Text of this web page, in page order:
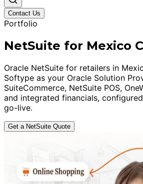
Contact Us
Portfolio
NetSuite for Mexico
Oracle NetSuite for retailers in
Softype as your Oracle Solution
SuiteCommerce, NetSuite POS,
and integrated financials,
go-live.
Get a NetSuite Quote